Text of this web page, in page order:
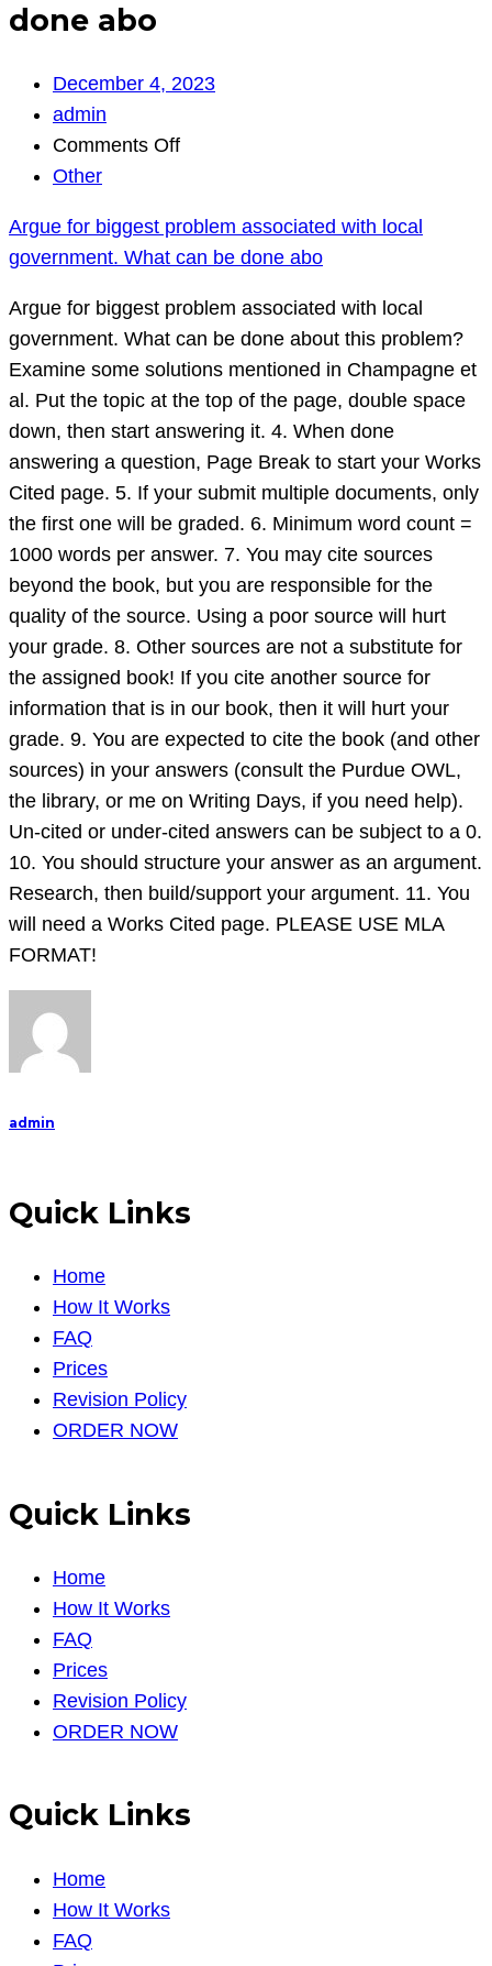
done abo
December 4, 2023
admin
Comments Offon
biggest
problem
associated
with
local
government.
What
can
be
done
abo
Other
Argue for biggest problem associated with local
government. What can be done abo
Argue for biggest problem associated with local
government. What can be done about this problem?
Examine some solutions mentioned in Champagne et
al. Put the topic at the top of the page, double space
down, then start answering it. 4. When done
answering a question, Page Break to start your Works
Cited page. 5. If your submit multiple documents, only
the first one will be graded. 6. Minimum word count =
1000 words per answer. 7. You may cite sources
beyond the book, but you are responsible for the
quality of the source. Using a poor source will hurt
your grade. 8. Other sources are not a substitute for
the assigned book! If you cite another source for
information that is in our book, then it will hurt your
grade. 9. You are expected to cite the book (and other
sources) in your answers (consult the Purdue OWL,
the library, or me on Writing Days, if you need help).
Un-cited or under-cited answers can be subject to a 0.
10. You should structure your answer as an argument.
Research, then build/support your argument. 11. You
will need a Works Cited page. PLEASE USE MLA
FORMAT!
admin
Quick Links
Home
How It Works
FAQ
Prices
Revision Policy
ORDER NOW
Quick Links
Home
How It Works
FAQ
Prices
Revision Policy
ORDER NOW
Quick Links
Home
How It Works
FAQ